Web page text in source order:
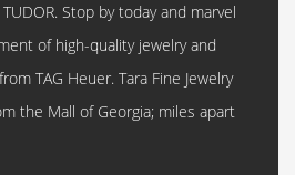
Stop by today and marvel
of high-quality jewelry and
TAG Heuer. Tara Fine Jewelry
the Mall of Georgia; miles apart